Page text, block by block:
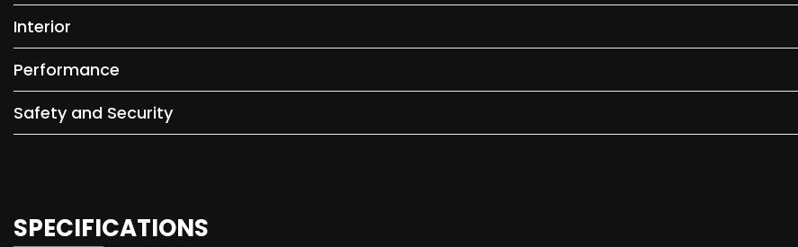
Interior
Performance
Safety and Security
SPECIFICATIONS